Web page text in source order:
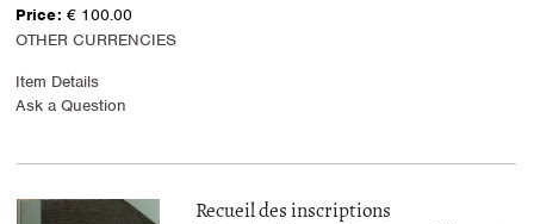
Price: € 100.00
OTHER CURRENCIES
Item Details
Ask a Question
Recueil des inscriptions